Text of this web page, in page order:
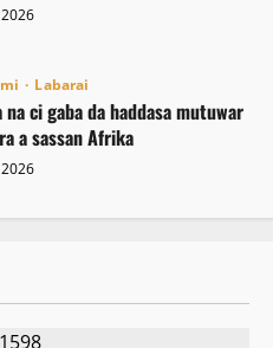
Labarai
na ci gaba da haddasa mutuwar
a sassan Afrika